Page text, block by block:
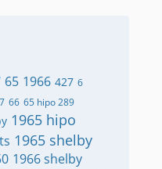
65 1966 427 6
66 65 hipo 289
1965 hipo
1965 shelby
1966 shelby